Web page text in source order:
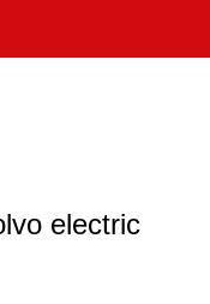
electric